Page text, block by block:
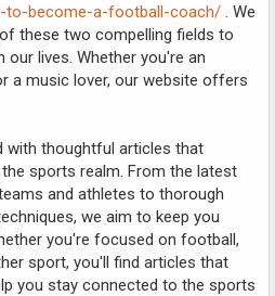
to-become-a-football-coach/ . We
these two compelling fields to
our lives. Whether you're an
a music lover, our website offers
with thoughtful articles that
sports realm. From the latest
and athletes to thorough
we aim to keep you
you're focused on football,
sport, you'll find articles that
you stay connected to the sports